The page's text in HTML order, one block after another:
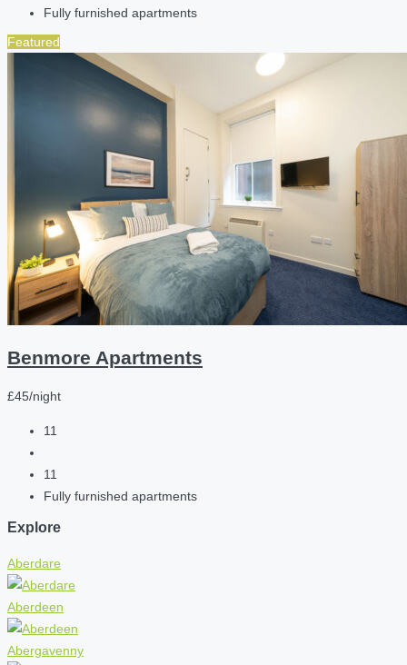
Fully furnished apartments
Featured
Benmore Apartments
£45/night
11
11
Fully furnished apartments
Explore
Aberdare
Aberdeen
Abergavenny